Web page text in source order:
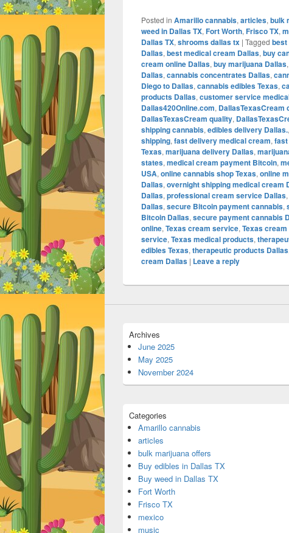
Posted in Amarillo cannabis, articles, bulk
weed in Dallas TX, Fort Worth, Frisco TX,
Dallas TX, shrooms dallas tx | Tagged best
Dallas, best medical cream Dallas, buy
cream online Dallas, buy marijuana Dallas,
Dallas, cannabis concentrates Dallas,
Diego to Dallas, cannabis edibles Texas,
products Dallas, customer service
Dallas420Online.com, DallasTexasCream
DallasTexasCream quality,
shipping cannabis, edibles delivery Dallas.,
shipping, fast delivery medical cream,
Texas, marijuana delivery Dallas,
states, medical cream payment Bitcoin,
USA, online cannabis shop Texas, online
Dallas, overnight shipping medical cream
Dallas, professional cream service Dallas,
Dallas, secure Bitcoin payment cannabis,
Bitcoin Dallas, secure payment cannabis
online, Texas cream service, Texas
service, Texas medical products,
edibles Texas, therapeutic products Dallas
cream Dallas | Leave a reply
Archives
June 2025
May 2025
November 2024
Categories
Amarillo cannabis
articles
bulk marijuana offers
Buy edibles in Dallas TX
Buy weed in Dallas TX
Fort Worth
Frisco TX
mexico
music